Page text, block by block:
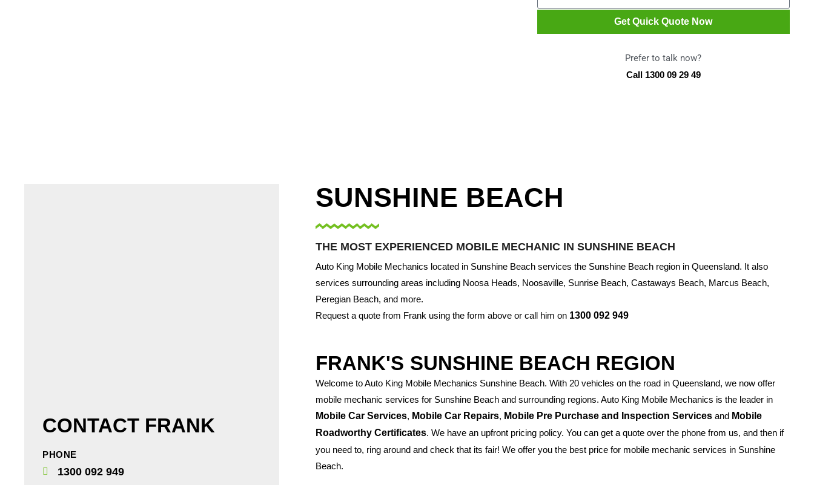
Get Quick Quote Now
Prefer to talk now?
Call 1300 09 29 49
CONTACT FRANK
PHONE
1300 092 949
SUNSHINE BEACH
THE MOST EXPERIENCED MOBILE MECHANIC IN SUNSHINE BEACH
Auto King Mobile Mechanics located in Sunshine Beach services the Sunshine Beach region in Queensland. It also
services surrounding areas including Noosa Heads, Noosaville, Sunrise Beach, Castaways Beach, Marcus Beach,
Peregian Beach, and more.
Request a quote from Frank using the form above or call him on 1300 092 949
FRANK'S SUNSHINE BEACH REGION
Welcome to Auto King Mobile Mechanics Sunshine Beach. With 20 vehicles on the road in Queensland, we now offer
mobile mechanic services for Sunshine Beach and surrounding regions. Auto King Mobile Mechanics is the leader in
Mobile Car Services, Mobile Car Repairs, Mobile Pre Purchase and Inspection Servicesand Mobile
Roadworthy Certificates. We have an upfront pricing policy. You can get a quote over the phone from us, and then if
you need to, ring around and check that its fair! We offer you the best price for mobile mechanic services in Sunshine
Beach.